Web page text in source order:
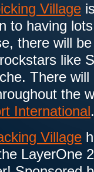
Village
to having
there will
like
There
the
International.
Village
LayerOne